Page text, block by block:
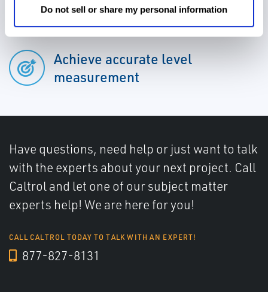
Do not sell or share my personal information
Achieve accurate level
measurement
Have questions, need help or just want to talk
with the experts about your next project. Call
Caltrol and let one of our subject matter
experts help! We are here for you!
CALL CALTROL TODAY TO TALK WITH AN EXPERT!
877-827-8131